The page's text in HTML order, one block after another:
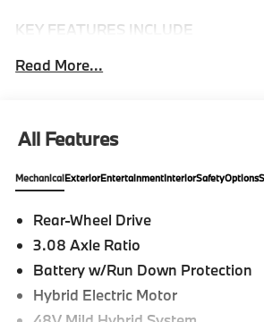
KEY FEATURES INCLUDE
Premium Sound System, Satellite
Alert, Blind Spot Monitor, Hands-
CarPlay®. MP3 Player, Keyless
PREMIUM PACKAGE Remote
Cockpit Pro w/Navigation, Parking
(Surround View), Heated Steering
Camera, Parking Assistant Plus, M
PROFESSIONAL PACKAGE M Sport
Read More...
All Features
MechanicalExteriorEntertainmentInteriorSafetyOptions
Rear-Wheel Drive
3.08 Axle Ratio
Battery w/Run Down Protection
Hybrid Electric Motor